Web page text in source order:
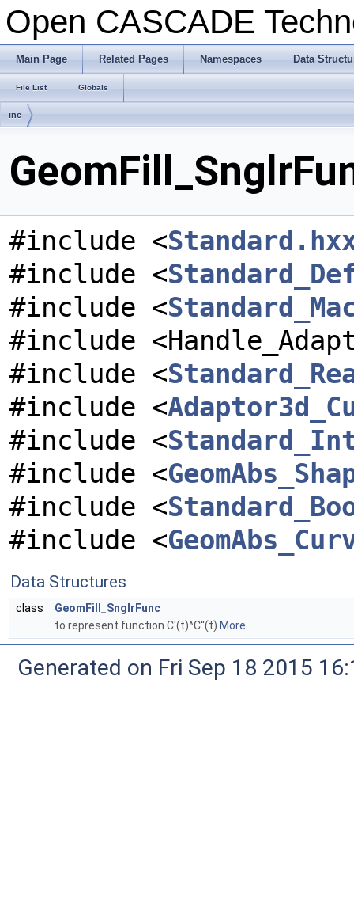
Open CASCADE
Main Page Related Pages Namespaces Data
File List Globals
inc
#include <
#include <
#include <
#include
#include <
#include <
#include <
#include <
#include <
#include <
Data Structures
class
GeomFill_SnglrFunc
to represent function C'(t)^C''(t) More...
Generated on Fri Sep 18 2015